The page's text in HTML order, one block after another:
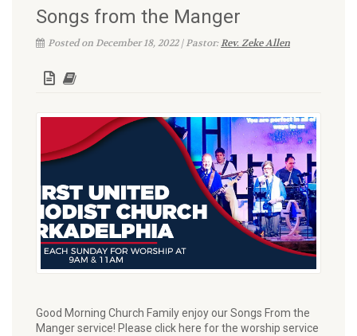
Songs from the Manger
Posted on December 18, 2022 | Pastor:Rev. Zeke Allen
Good Morning Church Family enjoy our Songs From the
Manger service! Please click here for the worship service